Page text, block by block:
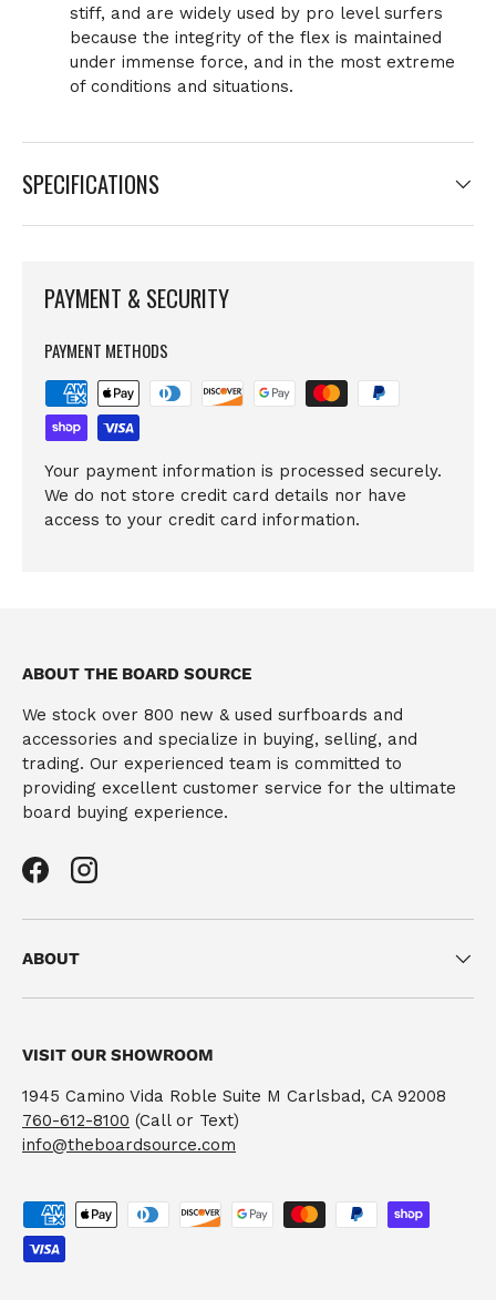
stiff, and are widely used by pro level surfers
because the integrity of the flex is maintained
under immense force, and in the most extreme
of conditions and situations.
SPECIFICATIONS
PAYMENT & SECURITY
PAYMENT METHODS
Your payment information is processed securely.
We do not store credit card details nor have
access to your credit card information.
ABOUT THE BOARD SOURCE
We stock over 800 new & used surfboards and
accessories and specialize in buying, selling, and
trading. Our experienced team is committed to
providing excellent customer service for the ultimate
board buying experience.
FacebookInstagram
ABOUT
VISIT OUR SHOWROOM
1945 Camino Vida Roble Suite M Carlsbad, CA 92008
760-612-8100 (Call or Text)
info@theboardsource.com
Payment methods accepted